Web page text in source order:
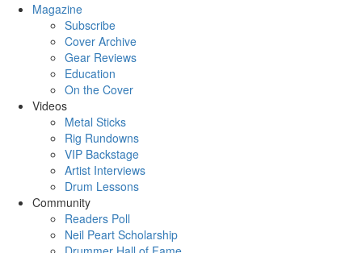
Magazine
Subscribe
Cover Archive
Gear Reviews
Education
On the Cover
Videos
Metal Sticks
Rig Rundowns
VIP Backstage
Artist Interviews
Drum Lessons
Community
Readers Poll
Neil Peart Scholarship